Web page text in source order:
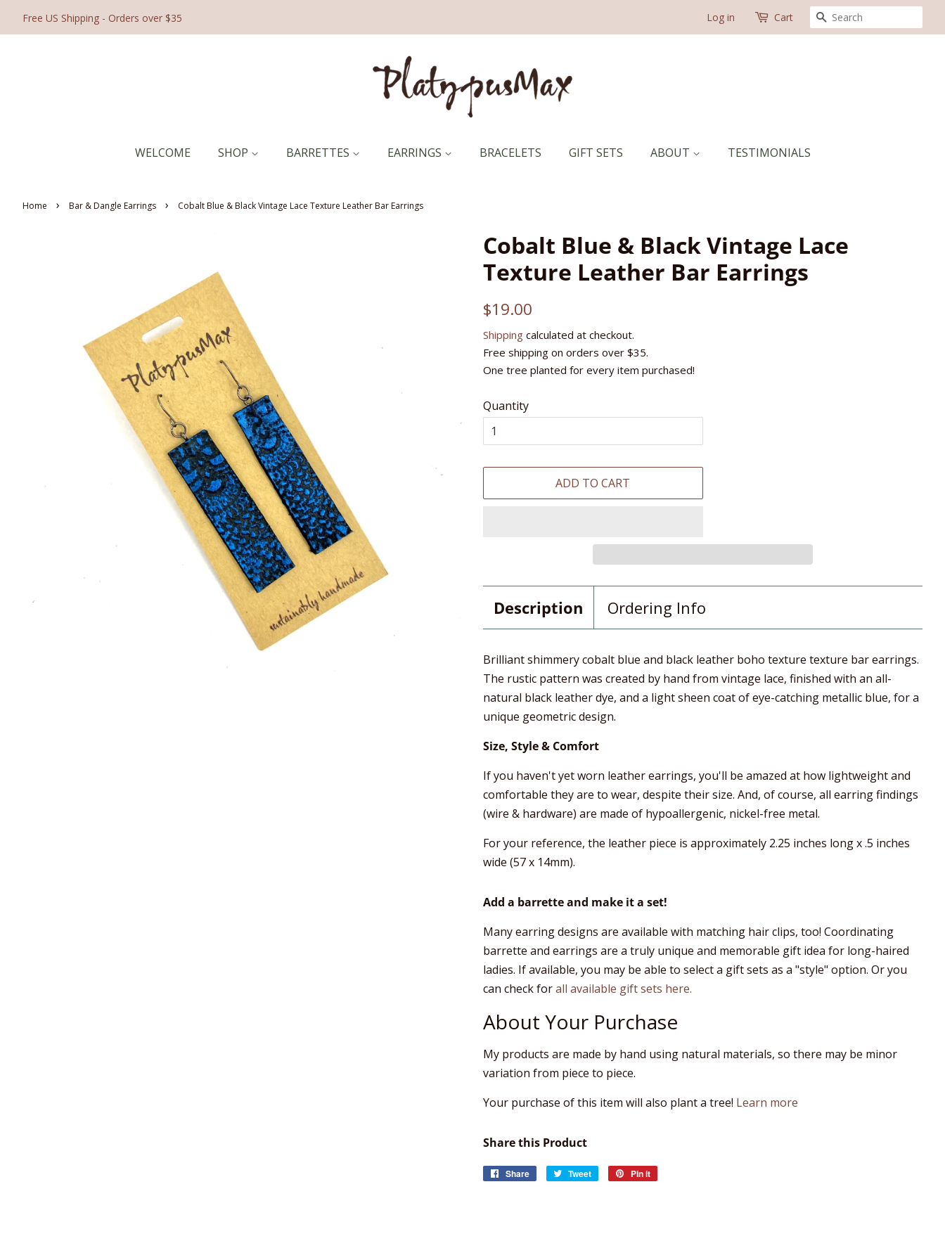
Free US Shipping - Orders over $35 Log in Cart SEARCH
WELCOME SHOP BARRETTES EARRINGS BRACELETS GIFT SETS ABOUT TESTIMONIALS
Home › Bar & Dangle Earrings › Cobalt Blue & Black Vintage Lace Texture Leather Bar Earrings
Cobalt Blue & Black Vintage Lace
Texture Leather Bar Earrings
Regular
$19.00
Shipping calculated at checkout.
Free shipping on orders over $35.
One tree planted for every item purchased!
Quantity
ADD TO CART
Description Ordering Info
Brilliant shimmery cobalt blue and black leather boho texture texture bar earrings.
The rustic pattern was created by hand from vintage lace, finished with an all-
natural black leather dye, and a light sheen coat of eye-catching metallic blue, for a
unique geometric design.
Size, Style & Comfort
If you haven't yet worn leather earrings, you'll be amazed at how lightweight and
comfortable they are to wear, despite their size. And, of course, all earring findings
(wire & hardware) are made of hypoallergenic, nickel-free metal.
For your reference, the leather piece is approximately 2.25 inches long x .5 inches
wide (57 x 14mm).
Add a barrette and make it a set!
Many earring designs are available with matching hair clips, too! Coordinating
barrette and earrings are a truly unique and memorable gift idea for long-haired
ladies. If available, you may be able to select a gift sets as a "style" option. Or you
can check forall available gift sets here.
About Your Purchase
My products are made by hand using natural materials, so there may be minor
variation from piece to piece.
Your purchase of this item will also plant a tree! Learn more
Share this Product
Share
Share
Tweet
Tweet
Pin it